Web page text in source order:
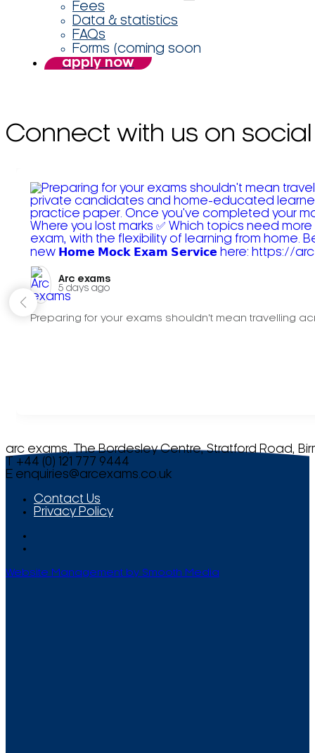
Fees
Data & statistics
FAQs
Forms (coming soon
apply now
Connect with us on social
Arc exams️
5 days ago
Preparing for your exams shouldn't mean travelling
arc exams, The Bordesley Centre, Stratford Road,
T +44 (0) 121 777 9444
E enquiries@arcexams.co.uk
Contact Us
Privacy Policy
Website Management by Smooth Media